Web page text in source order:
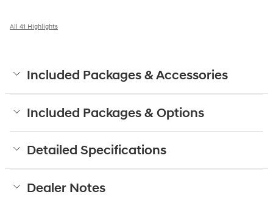
All 41 Highlights
Included Packages & Accessories
Included Packages & Options
Detailed Specifications
Dealer Notes